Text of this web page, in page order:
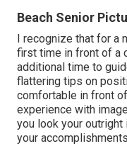
Beach Senior
I recognize that for a
first time in front of a
additional time to
flattering tips on
comfortable in front
experience with
you look your
your